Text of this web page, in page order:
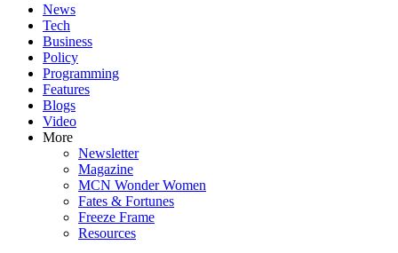
News
Tech
Business
Policy
Programming
Features
Blogs
Video
More
Newsletter
Magazine
MCN Wonder Women
Fates & Fortunes
Freeze Frame
Resources